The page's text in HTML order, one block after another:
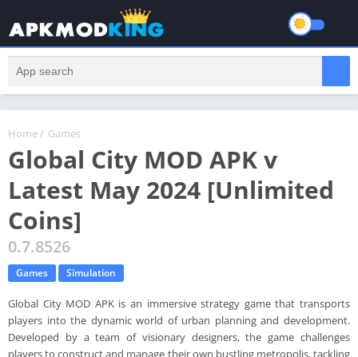
Home/ Games
Global City MOD APK v
Latest May 2024 [Unlimited
Coins]
0.7.8526
Games Simulation
Global City MOD APK is an immersive strategy game that transports
players into the dynamic world of urban planning and development.
Developed by a team of visionary designers, the game challenges
players to construct and manage their own bustling metropolis, tackling